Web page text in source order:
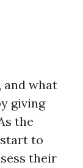
and what
giving
the
to
their